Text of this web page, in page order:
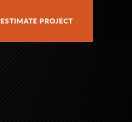
ESTIMATE PROJECT